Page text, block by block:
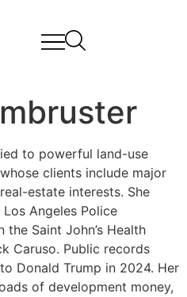
to powerful land-use
clients include major
estate interests. She
Angeles Police
Saint John’s Health
Caruso. Public records
Donald Trump in 2024. Her
of development money,